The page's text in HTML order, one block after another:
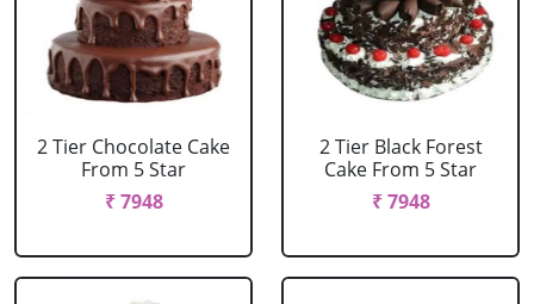
2 Tier Chocolate Cake
From 5 Star
₹ 7948
2 Tier Black Forest
Cake From 5 Star
₹ 7948